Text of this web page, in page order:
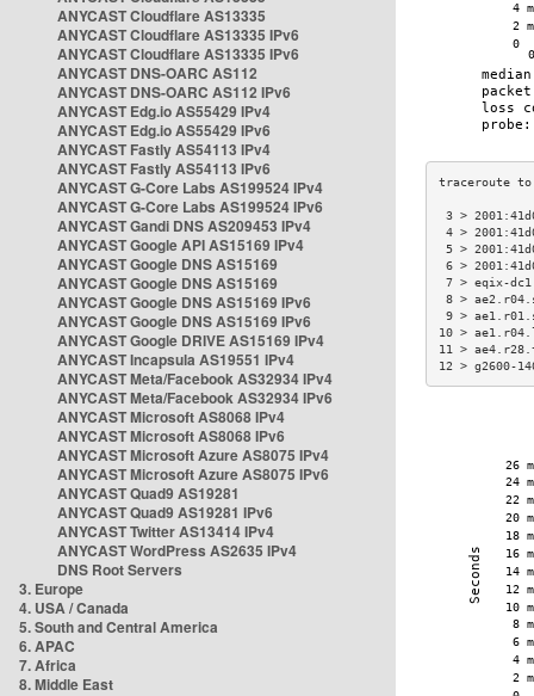
ANYCAST Cloudflare AS13335
ANYCAST Cloudflare AS13335 IPv6
ANYCAST Cloudflare AS13335 IPv6
ANYCAST DNS-OARC AS112
ANYCAST DNS-OARC AS112 IPv6
ANYCAST Edg.io AS55429 IPv4
ANYCAST Edg.io AS55429 IPv6
ANYCAST Fastly AS54113 IPv4
ANYCAST Fastly AS54113 IPv6
ANYCAST G-Core Labs AS199524 IPv4
ANYCAST G-Core Labs AS199524 IPv6
ANYCAST Gandi DNS AS209453 IPv4
ANYCAST Google API AS15169 IPv4
ANYCAST Google DNS AS15169
ANYCAST Google DNS AS15169
ANYCAST Google DNS AS15169 IPv6
ANYCAST Google DNS AS15169 IPv6
ANYCAST Google DRIVE AS15169 IPv4
ANYCAST Incapsula AS19551 IPv4
ANYCAST Meta/Facebook AS32934 IPv4
ANYCAST Meta/Facebook AS32934 IPv6
ANYCAST Microsoft AS8068 IPv4
ANYCAST Microsoft AS8068 IPv6
ANYCAST Microsoft Azure AS8075 IPv4
ANYCAST Microsoft Azure AS8075 IPv6
ANYCAST Quad9 AS19281
ANYCAST Quad9 AS19281 IPv6
ANYCAST Twitter AS13414 IPv4
ANYCAST WordPress AS2635 IPv4
DNS Root Servers
3. Europe
4. USA / Canada
5. South and Central America
6. APAC
7. Africa
8. Middle East
3 >
4 >
5 >
6 >
7 > eqix-
8 >
9 >
10 >
11 >
12 > g2600-